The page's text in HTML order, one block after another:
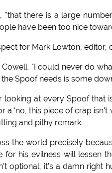
"that there is a large
have been too nice
for Mark Lowton, editor,
Cowell. "I could never do
Spoof needs is some
looking at every Spoof that
a 'no, this piece of crap
and pithy remark.
the world precisely
for his evilness will lessen
optional, it's a damn right